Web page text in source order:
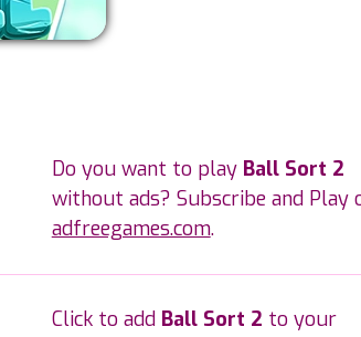
Do you want to play Ball Sort 2
without ads? Subscribe and Play
adfreegames.com.
Click to add Ball Sort 2 to your